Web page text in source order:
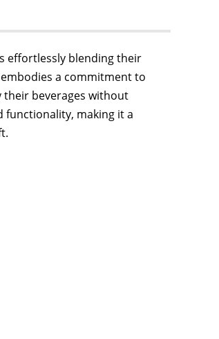
effortlessly blending their
a commitment to
their beverages without
functionality, making it a